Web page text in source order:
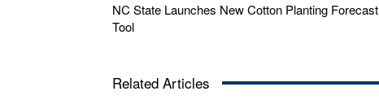
NC State Launches New Cotton Planting Forecast
Tool
Related Articles